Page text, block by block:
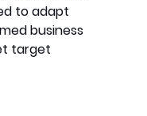
to adapt
business
target